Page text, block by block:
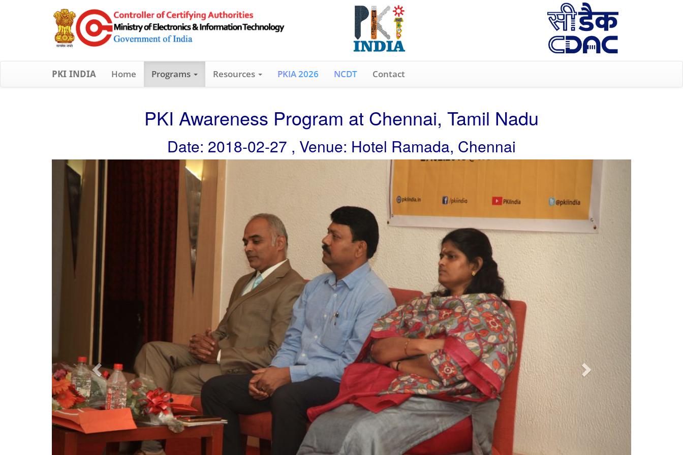
PKI INDIA Home Programs Resources PKIA 2026 NCDT Contact
PKI Awareness Program at Chennai, Tamil Nadu
Date: 2018-02-27 , Venue: Hotel Ramada, Chennai
Previous Next